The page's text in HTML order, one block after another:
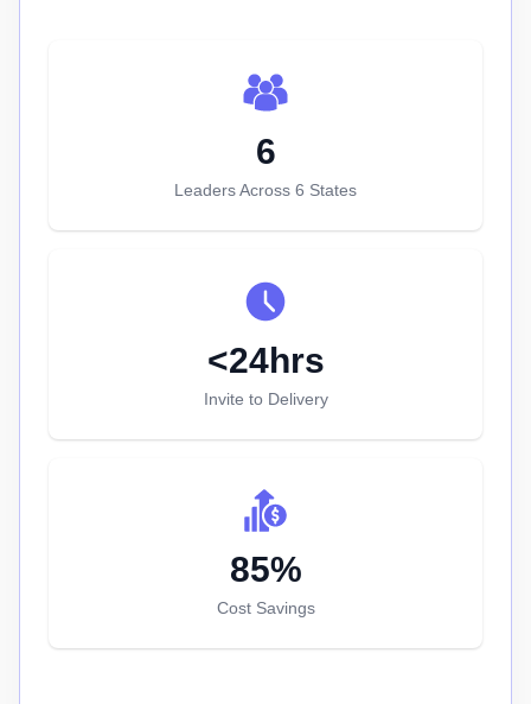
6
Leaders Across 6 States
<24hrs
Invite to Delivery
85%
Cost Savings